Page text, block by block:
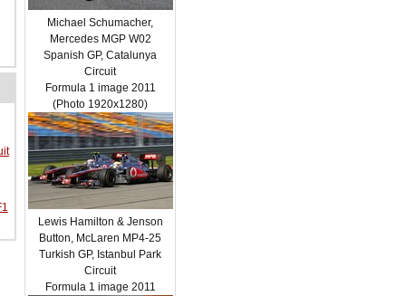
Michael Schumacher,
Mercedes MGP W02
Spanish GP, Catalunya
Circuit
Formula 1 image 2011
(Photo 1920x1280)
Lewis Hamilton & Jenson
Button, McLaren MP4-25
Turkish GP, Istanbul Park
Circuit
Formula 1 image 2011